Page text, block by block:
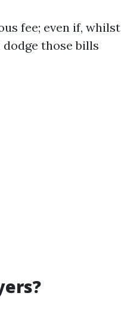
fee; even if, whilst
those bills